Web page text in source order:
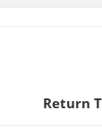
Return